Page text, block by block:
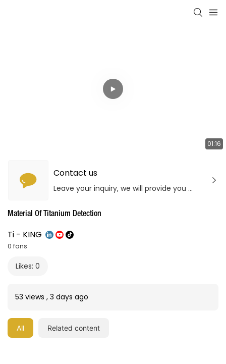
01:16
Contact us
Leave your inquiry, we will provide you with quality products and services!
Material Of Titanium Detection
Ti - KING
0 fans
Likes: 0
53 views , 3 days ago
All Related content